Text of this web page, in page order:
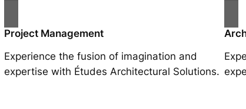
Project Management
Experience the fusion of imagination and
expertise with Études Architectural Solutions.